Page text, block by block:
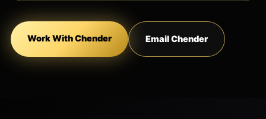
Work With Chender Email Chender